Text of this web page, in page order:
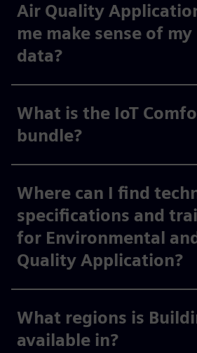
Air Quality
me make sense of
data?
What is the IoT
bundle?
Where can I find
specifications and
for Environmental
Quality Application?
What regions is
available in?